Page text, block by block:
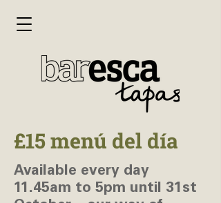
£15 menú del día
Available every day
11.45am to 5pm until 31st